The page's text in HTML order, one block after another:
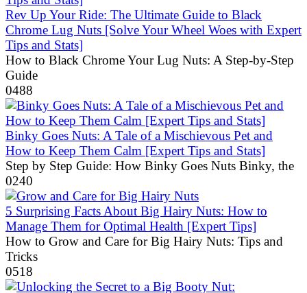
Rev Up Your Ride: The Ultimate Guide to Black
Chrome Lug Nuts [Solve Your Wheel Woes with Expert
Tips and Stats]
How to Black Chrome Your Lug Nuts: A Step-by-Step
Guide
0488
Binky Goes Nuts: A Tale of a Mischievous Pet and
How to Keep Them Calm [Expert Tips and Stats]
Step by Step Guide: How Binky Goes Nuts Binky, the
0240
5 Surprising Facts About Big Hairy Nuts: How to
Manage Them for Optimal Health [Expert Tips]
How to Grow and Care for Big Hairy Nuts: Tips and
Tricks
0518